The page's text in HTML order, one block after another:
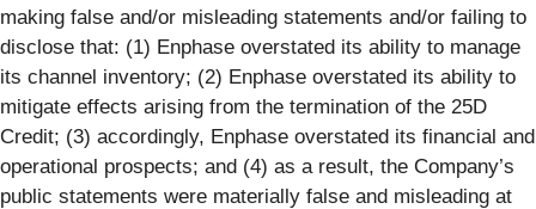
making false and/or misleading statements and/or failing to
disclose that: (1) Enphase overstated its ability to manage
its channel inventory; (2) Enphase overstated its ability to
mitigate effects arising from the termination of the 25D
Credit; (3) accordingly, Enphase overstated its financial and
operational prospects; and (4) as a result, the Company’s
public statements were materially false and misleading at